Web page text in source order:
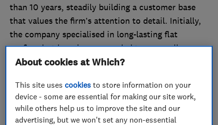
than 10 years, steadily building a customer base
that values the firm’s attention to detail. Initially,
the company specialised in long-lasting flat
roofing, but has since expanded to cover all
aspects of roofing.
The company is managed by its two directors,
Liam and Jo, working alongside a wider team that
Liam says he ‘couldn’t be without.’
About cookies at Which?
This site usescookies to store information on your
device - some are essential for making our site work,
while others help us to improve the site and our
advertising, but we won't set any non-essential